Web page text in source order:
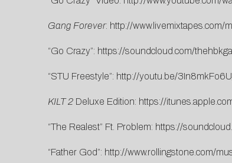
Gang Forever: http://www.livemixtapes.com/
“Go Crazy”: https://soundcloud.com/
“STU Freestyle”: http://youtu.be/
KILT 2 Deluxe Edition: https://
“The Realest” Ft. Problem: https://
“Father God”: http://www.rollingstone.com/